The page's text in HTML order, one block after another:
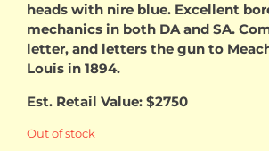
heads with nire blue. Excellent
mechanics in both DA and SA.
letter, and letters the gun to
Louis in 1894.
Est. Retail Value: $2750
Out of stock